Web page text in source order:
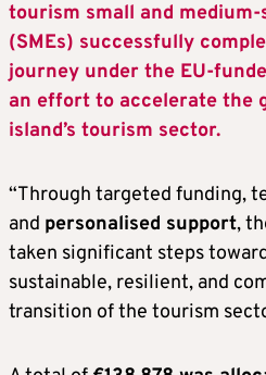
tourism small and
(SMEs) successfully
journey under the EU-
an effort to accelerate the
island’s tourism sector.
“Through targeted funding,
and personalised support,
taken significant steps
sustainable, resilient, and
transition of the tourism